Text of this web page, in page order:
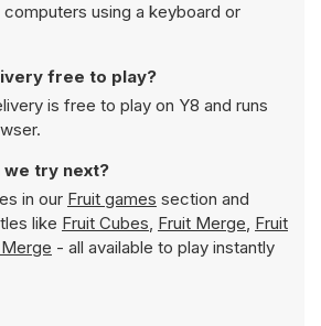
using a keyboard or
free to play?
is free to play on Y8 and runs
we try next?
in our Fruit games section and
like Fruit Cubes, Fruit Merge, Fruit
- all available to play instantly